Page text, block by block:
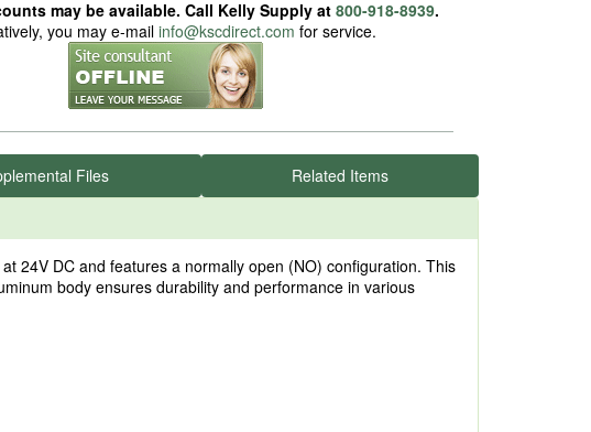
may be available. Call Kelly Supply at 800-918-8939.
you may e-mailinfo@kscdirect.com for service.
Files Related Items
24V DC and features a normally open (NO) configuration. This
body ensures durability and performance in various